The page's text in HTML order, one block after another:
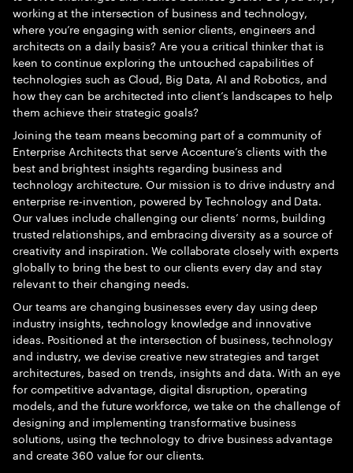
working at the intersection of business and technology,
where you’re engaging with senior clients, engineers and
architects on a daily basis? Are you a critical thinker that is
keen to continue exploring the untouched capabilities of
technologies such as Cloud, Big Data, AI and Robotics, and
how they can be architected into client’s landscapes to help
them achieve their strategic goals?
Joining the team means becoming part of a community of
Enterprise Architects that serve Accenture’s clients with the
best and brightest insights regarding business and
technology architecture. Our mission is to drive industry and
enterprise re-invention, powered by Technology and Data.
Our values include challenging our clients’ norms, building
trusted relationships, and embracing diversity as a source of
creativity and inspiration. We collaborate closely with experts
globally to bring the best to our clients every day and stay
relevant to their changing needs.
Our teams are changing businesses every day using deep
industry insights, technology knowledge and innovative
ideas. Positioned at the intersection of business, technology
and industry, we devise creative new strategies and target
architectures, based on trends, insights and data. With an eye
for competitive advantage, digital disruption, operating
models, and the future workforce, we take on the challenge of
designing and implementing transformative business
solutions, using the technology to drive business advantage
and create 360 value for our clients.